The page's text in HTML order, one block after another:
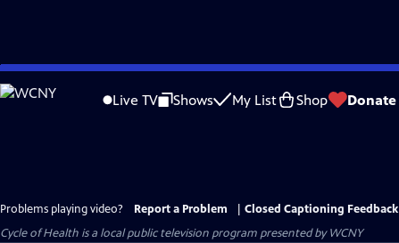
Skip
to
Live TV Shows My List Shop Donate
Problems playing video? Report a Problem
Closed Captioning Feedback
Cycle of Health is a local public television program presented byWCNY